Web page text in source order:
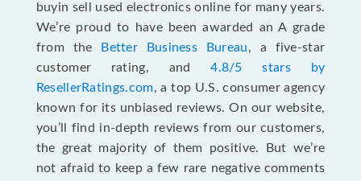
buyin sell used electronics online for many years.
We’re proud to have been awarded an A grade
from the
Better Business Bureau, a five-star
customer rating, and4.8/5 stars by
ResellerRatings.com, a top U.S. consumer agency
known for its unbiased reviews. On our website,
you’ll find in-depth reviews from our customers,
the great majority of them positive. But we’re
not afraid to keep a few rare negative comments